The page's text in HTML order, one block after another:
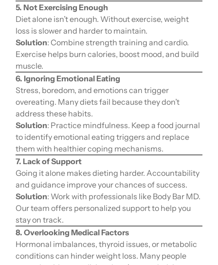
5. Not Exercising Enough
Diet alone isn’t enough. Without exercise, weight
loss is slower and harder to maintain.
Solution: Combine strength training and cardio.
Exercise helps burn calories, boost mood, and build
muscle.
6. Ignoring Emotional Eating
Stress, boredom, and emotions can trigger
overeating. Many diets fail because they don’t
address these habits.
Solution: Practice mindfulness. Keep a food journal
to identify emotional eating triggers and replace
them with healthier coping mechanisms.
7. Lack of Support
Going it alone makes dieting harder. Accountability
and guidance improve your chances of success.
Solution: Work with professionals like Body Bar MD.
Our team offers personalized support to help you
stay on track.
8. Overlooking Medical Factors
Hormonal imbalances, thyroid issues, or metabolic
conditions can hinder weight loss. Many people